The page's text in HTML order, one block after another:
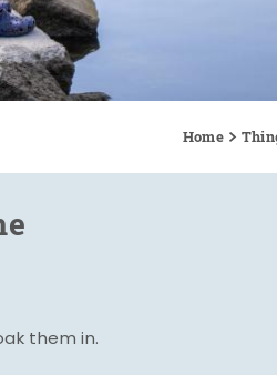
Home
them in.